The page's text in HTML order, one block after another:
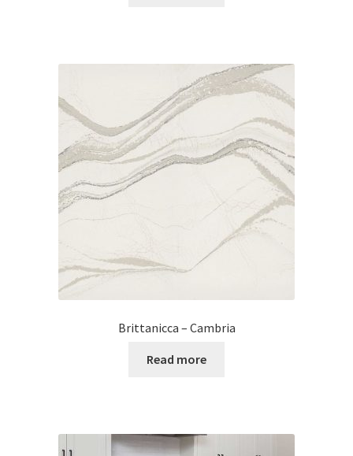
Brittanicca – Cambria
Read more